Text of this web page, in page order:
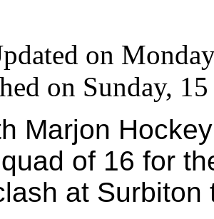
on
on Sunday,
Marjon
of 16 for
at Surbiton